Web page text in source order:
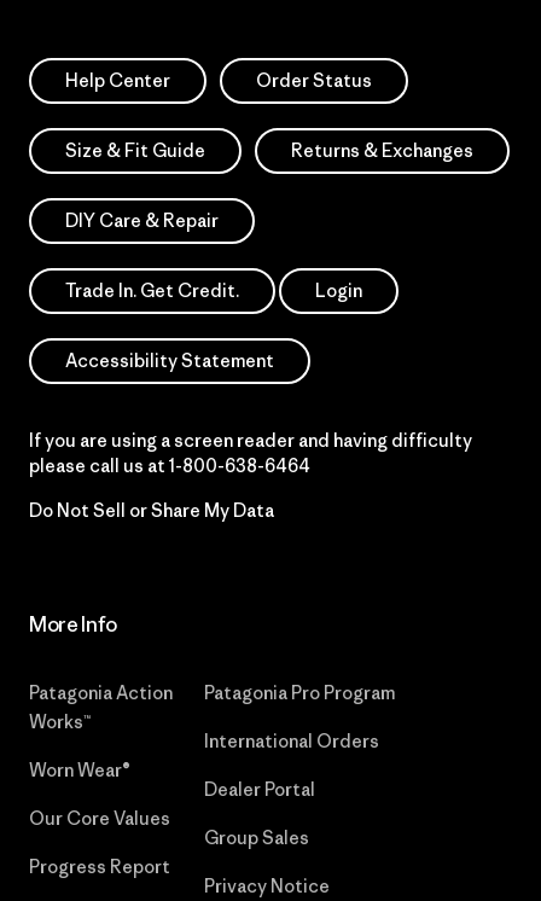
Help Center Order Status
Size & Fit Guide Returns & Exchanges
DIY Care & Repair
Trade In. Get Credit. Login
Accessibility Statement
If you are using a screen reader and having difficulty
please call us at 1-800-638-6464
Do Not Sell or Share My Data
More Info
Patagonia Action
Works™
Worn Wear®
Our Core Values
Progress Report
Patagonia Pro Program
International Orders
Dealer Portal
Group Sales
Privacy Notice